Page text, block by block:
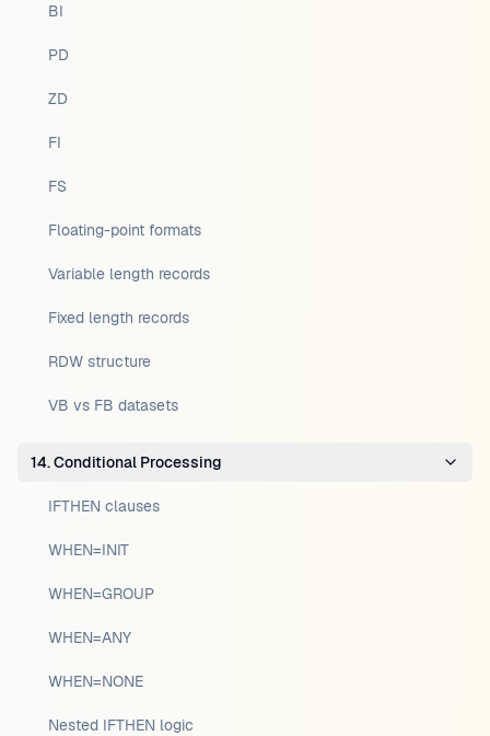
BI
PD
ZD
FI
FS
Floating-point formats
Variable length records
Fixed length records
RDW structure
VB vs FB datasets
14. Conditional Processing
IFTHEN clauses
WHEN=INIT
WHEN=GROUP
WHEN=ANY
WHEN=NONE
Nested IFTHEN logic